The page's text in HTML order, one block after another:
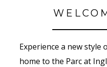
Experience a new style
home to the Parc at